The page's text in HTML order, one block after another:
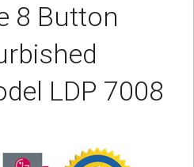
8 Button
LDP 7008